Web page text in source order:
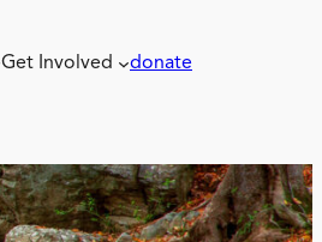
Get Involved donate